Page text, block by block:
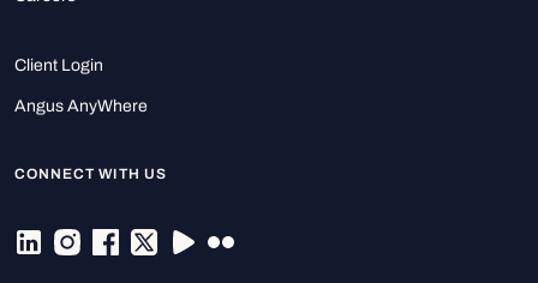
Client Login
Angus AnyWhere
CONNECT WITH US